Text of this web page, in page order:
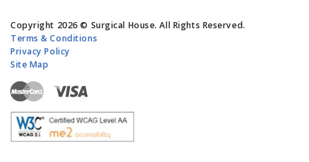
Copyright 2026 © Surgical House. All Rights Reserved.
Terms & Conditions
Privacy Policy
Site Map